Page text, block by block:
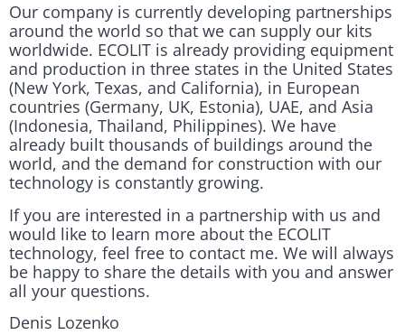
Our company is currently developing partnerships
around the world so that we can supply our kits
worldwide. ECOLIT is already providing equipment
and production in three states in the United States
(New York, Texas, and California), in European
countries (Germany, UK, Estonia), UAE, and Asia
(Indonesia, Thailand, Philippines). We have
already built thousands of buildings around the
world, and the demand for construction with our
technology is constantly growing.
If you are interested in a partnership with us and
would like to learn more about the ECOLIT
technology, feel free to contact me. We will always
be happy to share the details with you and answer
all your questions.
Denis Lozenko